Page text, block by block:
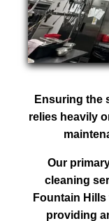
Ensuring the
relies heavily
Our
cleaning
Fountain
providing